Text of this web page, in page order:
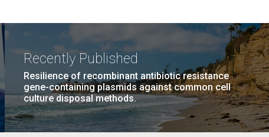
Recently Published
Resilience of recombinant antibiotic resistance
gene-containing plasmids against common cell
culture disposal methods.